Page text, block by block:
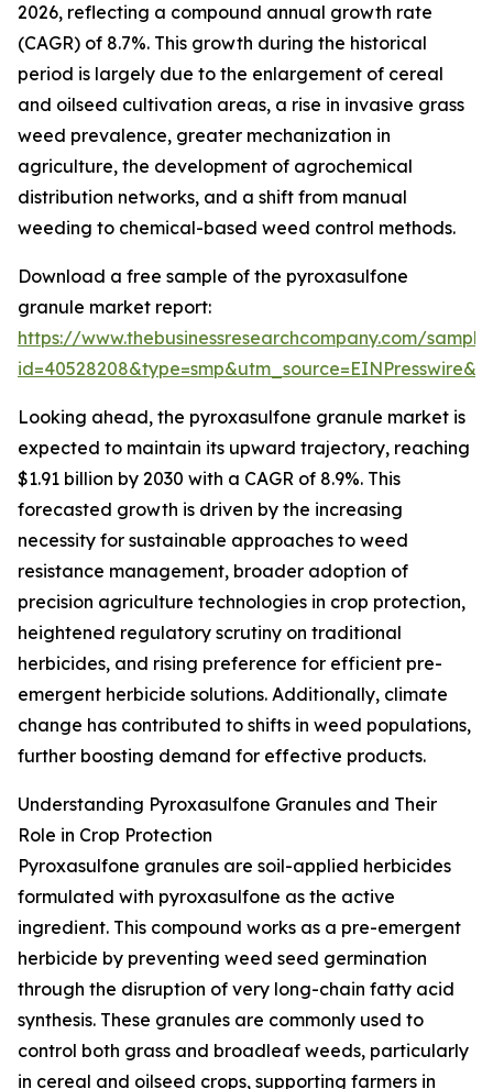
2026, reflecting a compound annual growth rate
(CAGR) of 8.7%. This growth during the historical
period is largely due to the enlargement of cereal
and oilseed cultivation areas, a rise in invasive grass
weed prevalence, greater mechanization in
agriculture, the development of agrochemical
distribution networks, and a shift from manual
weeding to chemical-based weed control methods.
Download a free sample of the pyroxasulfone
granule market report:
https://www.thebusinessresearchcompany.com/
Looking ahead, the pyroxasulfone granule market is
expected to maintain its upward trajectory, reaching
$1.91 billion by 2030 with a CAGR of 8.9%. This
forecasted growth is driven by the increasing
necessity for sustainable approaches to weed
resistance management, broader adoption of
precision agriculture technologies in crop protection,
heightened regulatory scrutiny on traditional
herbicides, and rising preference for efficient pre-
emergent herbicide solutions. Additionally, climate
change has contributed to shifts in weed populations,
further boosting demand for effective products.
Understanding Pyroxasulfone Granules and Their
Role in Crop Protection
Pyroxasulfone granules are soil-applied herbicides
formulated with pyroxasulfone as the active
ingredient. This compound works as a pre-emergent
herbicide by preventing weed seed germination
through the disruption of very long-chain fatty acid
synthesis. These granules are commonly used to
control both grass and broadleaf weeds, particularly
in cereal and oilseed crops, supporting farmers in